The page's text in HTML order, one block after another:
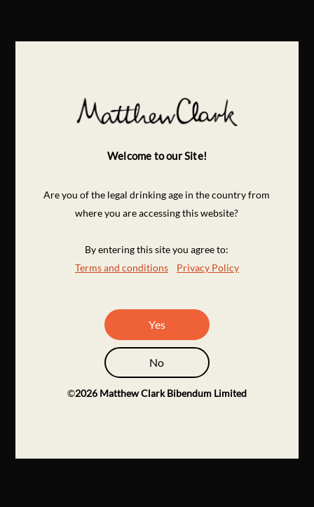
Welcome to our Site!
Are you of the legal drinking age in the country from
where you are accessing this website?
By entering this site you agree to:
Terms and conditions
Privacy Policy
Yes
No
©2026 Matthew Clark Bibendum Limited